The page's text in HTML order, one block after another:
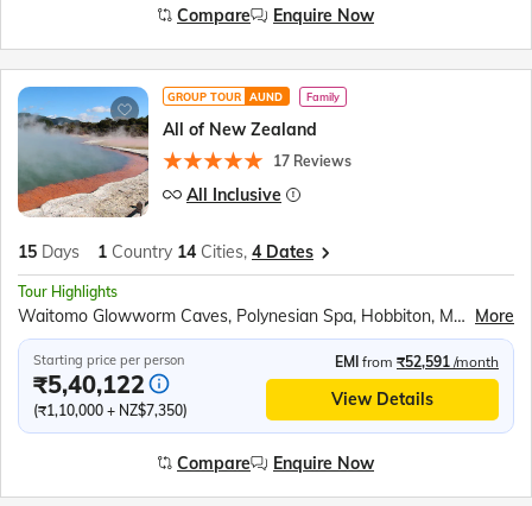
Compare Enquire Now
GROUP TOUR AUND Family
All of New Zealand
17 Reviews
All Inclusive
15 Days 1 Country 14 Cities, 4 Dates
Tour Highlights
Waitomo Glowworm Caves, Polynesian Spa, Hobbiton, Maori Cultural Performance, Te Puia Thermal Reserve, Lake Taupo, Wellington Cable Car, Abel Tasman Scenic Cruise, Marlborough Vineyards, Kaikoura Whale Watching, Cardboard Cathedral, TranzAlpine Train, Scenic Helicopter Ride, Puzzling World Wanaka, Milford Sound Cruise, Skyline Gondola Ride, Jet Boat Experience, Lake Wakatipu, Gibbston Valley Winery, Lake Pukaki Viewpoint, International Antarctic Centre, Willowbank Wildlife Reserve, Auckland City Tour, Sky Tower Observatory, All Blacks Experience More
Starting price per person
₹5,40,122
(₹1,10,000 + NZ$7,350)
EMI from ₹52,591 /month
View Details
Compare Enquire Now